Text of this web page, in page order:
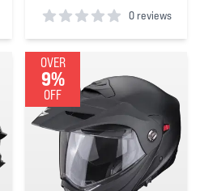
0 reviews
0out of 5 stars
OVER
9%
OFF